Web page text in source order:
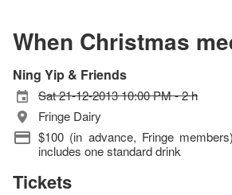
When Christmas
Ning Yip & Friends
Sat 21-12-2013 10:00 PM - 2 h
Fringe Dairy
$100 (in advance, Fringe
includes one standard drink
Tickets